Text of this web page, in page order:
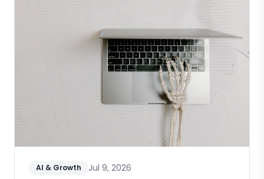
AI & Growth Jul 9, 2026